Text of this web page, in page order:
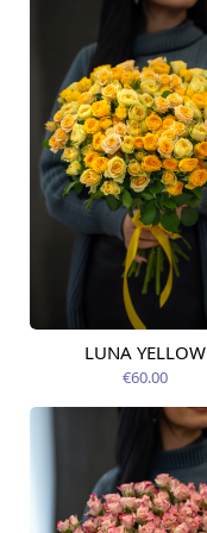
Available today
LUNA YELLOW
€60.00